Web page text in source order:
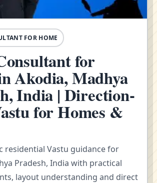
FOR HOME
for
Akodia, Madhya
India | Direction-
for Homes &
residential Vastu guidance for
Pradesh, India with practical
layout understanding and direct